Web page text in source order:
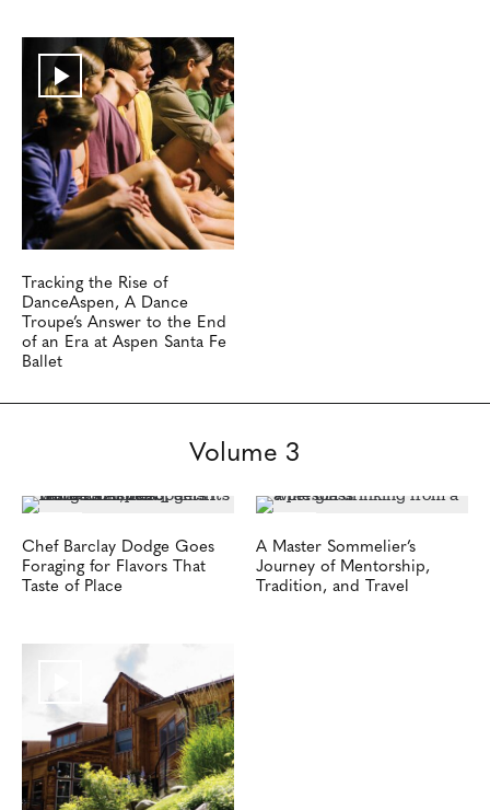
Tracking the Rise of
DanceAspen, A Dance
Troupe’s Answer to the End
of an Era at Aspen Santa Fe
Ballet
Volume 3
Chef Barclay Dodge Goes
Foraging for Flavors That
Taste of Place
A Master Sommelier’s
Journey of Mentorship,
Tradition, and Travel